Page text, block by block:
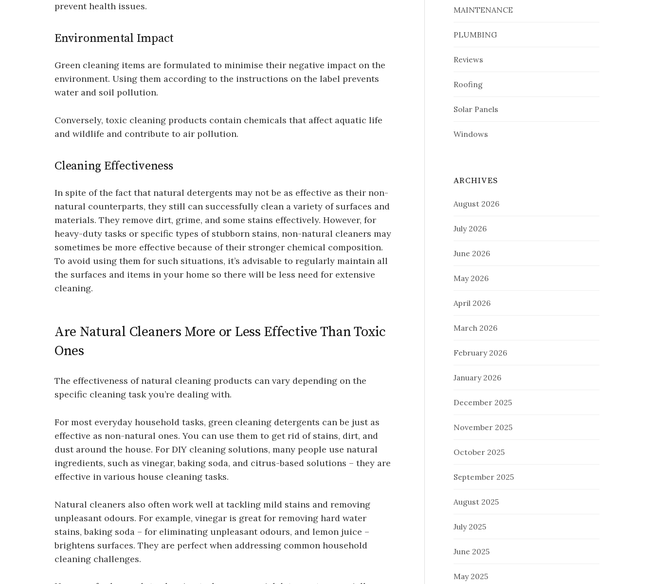
prevent health issues.
Environmental Impact
Green cleaning items are formulated to minimise their negative impact on the
environment. Using them according to the instructions on the label prevents
water and soil pollution.
Conversely, toxic cleaning products contain chemicals that affect aquatic life
and wildlife and contribute to air pollution.
Cleaning Effectiveness
In spite of the fact that natural detergents may not be as effective as their non-
natural counterparts, they still can successfully clean a variety of surfaces and
materials. They remove dirt, grime, and some stains effectively. However, for
heavy-duty tasks or specific types of stubborn stains, non-natural cleaners may
sometimes be more effective because of their stronger chemical composition.
To avoid using them for such situations, it’s advisable to regularly maintain all
the surfaces and items in your home so there will be less need for extensive
cleaning.
Are Natural Cleaners More or Less Effective Than Toxic
Ones
The effectiveness of natural cleaning products can vary depending on the
specific cleaning task you’re dealing with.
For most everyday household tasks, green cleaning detergents can be just as
effective as non-natural ones. You can use them to get rid of stains, dirt, and
dust around the house. For DIY cleaning solutions, many people use natural
ingredients, such as vinegar, baking soda, and citrus-based solutions – they are
effective in various house cleaning tasks.
Natural cleaners also often work well at tackling mild stains and removing
unpleasant odours. For example, vinegar is great for removing hard water
stains, baking soda – for eliminating unpleasant odours, and lemon juice –
brightens surfaces. They are perfect when addressing common household
cleaning challenges.
MAINTENANCE
PLUMBING
Reviews
Roofing
Solar Panels
Windows
ARCHIVES
August 2026
July 2026
June 2026
May 2026
April 2026
March 2026
February 2026
January 2026
December 2025
November 2025
October 2025
September 2025
August 2025
July 2025
June 2025
May 2025